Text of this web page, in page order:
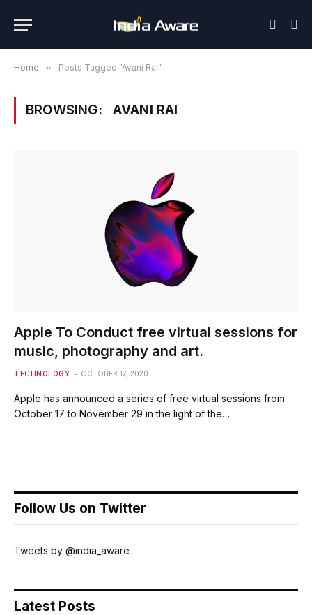
Home » Posts Tagged "Avani Rai"
BROWSING: AVANI RAI
Apple To Conduct free virtual sessions for
music, photography and art.
TECHNOLOGY OCTOBER 17, 2020
Apple has announced a series of free virtual sessions from
October 17 to November 29 in the light of the…
Follow Us on Twitter
Tweets by @india_aware
Latest Posts